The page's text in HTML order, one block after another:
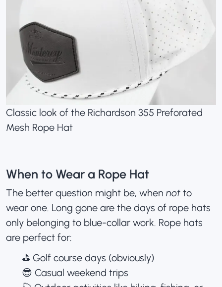
Classic look of the Richardson 355 Preforated
Mesh Rope Hat
When to Wear a Rope Hat
The better question might be, when not to
wear one. Long gone are the days of rope hats
only belonging to blue-collar work. Rope hats
are perfect for:
⛳️ Golf course days (obviously)
😎 Casual weekend trips